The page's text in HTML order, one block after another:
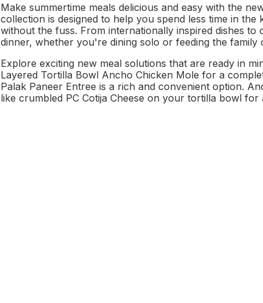
Make summertime meals delicious and easy with the
collection is designed to help you spend less time in
without the fuss. From internationally inspired dishes
dinner, whether you're dining solo or feeding the family
Explore exciting new meal solutions that are ready in
Layered Tortilla Bowl Ancho Chicken Mole for a
Palak Paneer Entree is a rich and convenient option.
like crumbled PC Cotija Cheese on your tortilla bowl for